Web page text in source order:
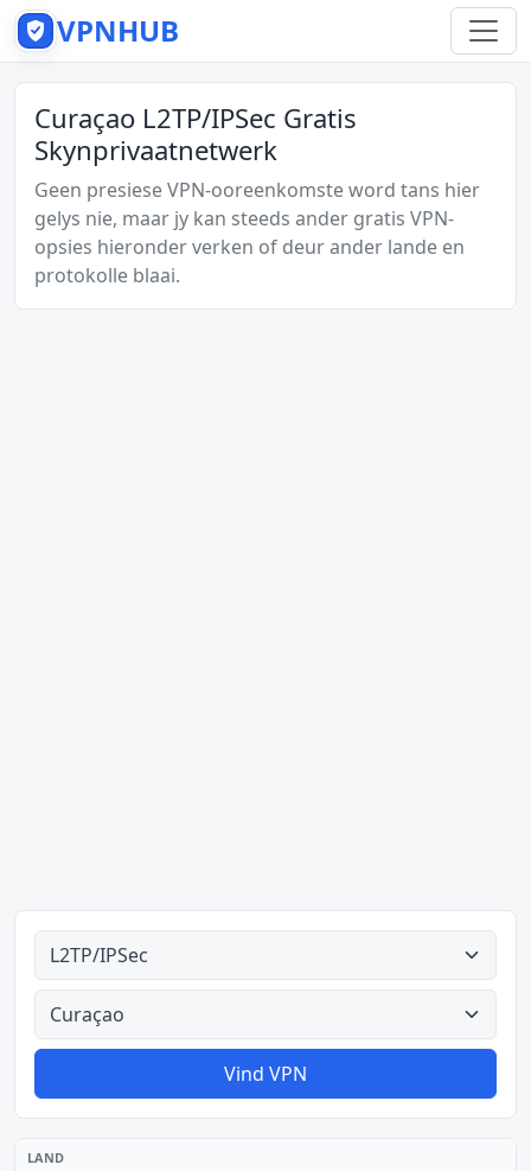
VPNHUB
Curaçao L2TP/IPSec Gratis
Skynprivaatnetwerk
Geen presiese VPN-ooreenkomste word tans hier
gelys nie, maar jy kan steeds ander gratis VPN-
opsies hieronder verken of deur ander lande en
protokolle blaai.
Alle tipes
Alle lande
Vind VPN